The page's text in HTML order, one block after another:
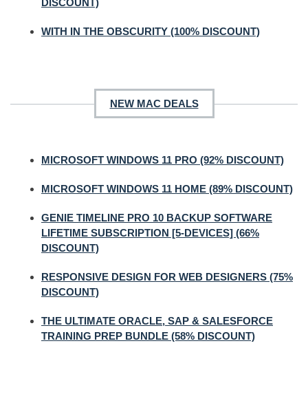
DISCOUNT)
WITH IN THE OBSCURITY (100% DISCOUNT)
NEW MAC DEALS
MICROSOFT WINDOWS 11 PRO (92% DISCOUNT)
MICROSOFT WINDOWS 11 HOME (89% DISCOUNT)
GENIE TIMELINE PRO 10 BACKUP SOFTWARE
LIFETIME SUBSCRIPTION [5-DEVICES] (66%
DISCOUNT)
RESPONSIVE DESIGN FOR WEB DESIGNERS (75%
DISCOUNT)
THE ULTIMATE ORACLE, SAP & SALESFORCE
TRAINING PREP BUNDLE (58% DISCOUNT)